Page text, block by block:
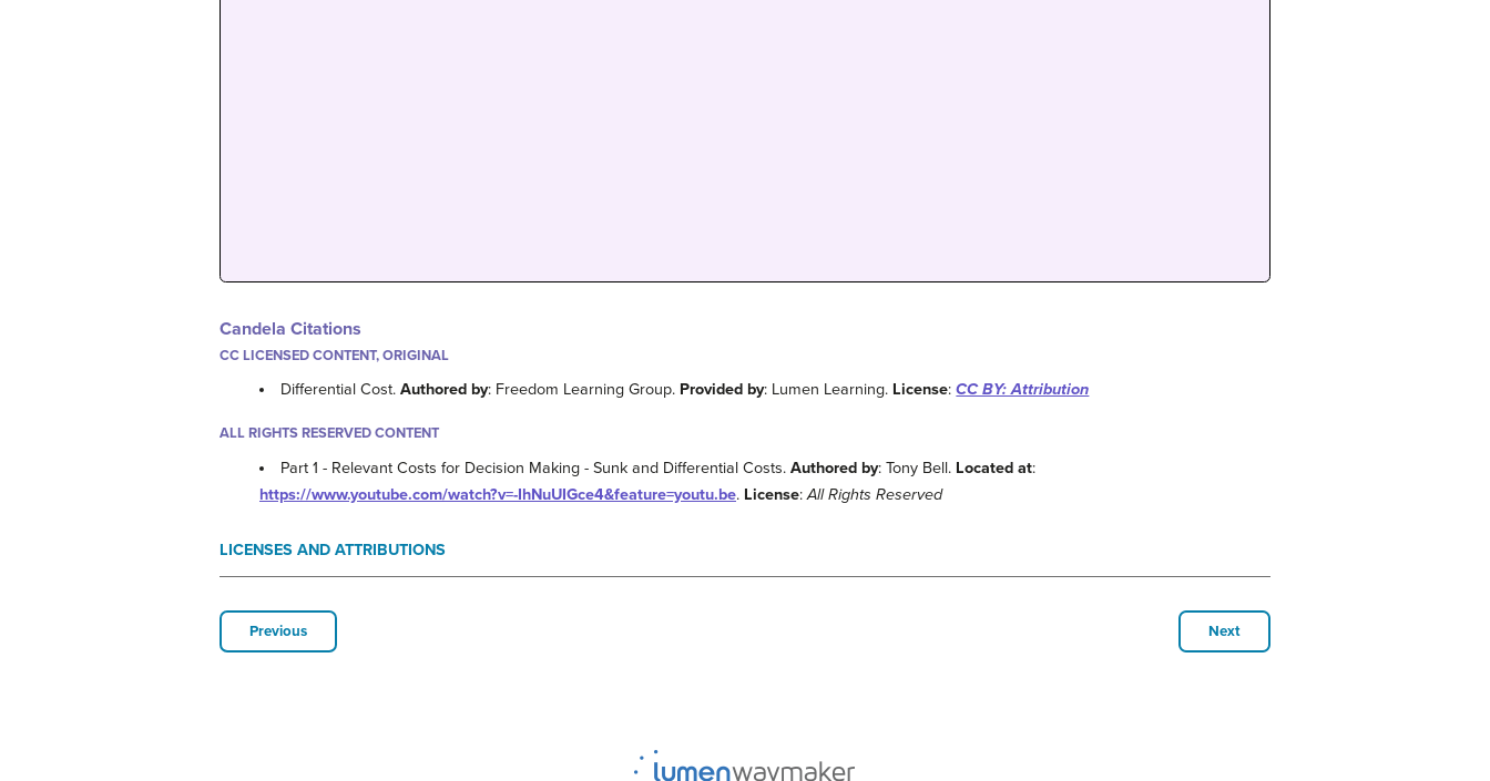
Candela Citations
CC LICENSED CONTENT, ORIGINAL
Differential Cost.Authored by: Freedom Learning Group. Provided by: Lumen Learning. License:CC BY: Attribution
ALL RIGHTS RESERVED CONTENT
Part 1 - Relevant Costs for Decision Making - Sunk and Differential Costs.Authored by: Tony Bell. Located at:
https://www.youtube.com/watch?v=-IhNuUIGce4&feature=youtu.be. License:All Rights Reserved
LICENSES AND ATTRIBUTIONS
Previous Next